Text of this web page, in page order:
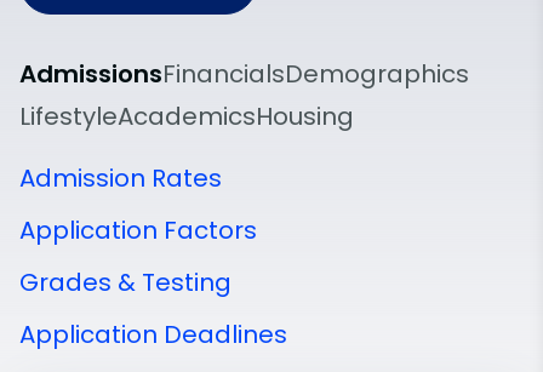
AdmissionsFinancialsDemographics
LifestyleAcademicsHousing
Admission Rates
Application Factors
Grades & Testing
Application Deadlines